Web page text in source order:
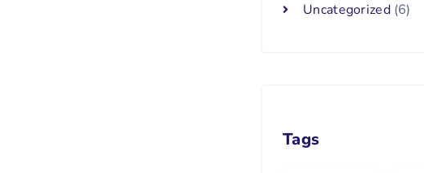
Uncategorized(6)
Tags